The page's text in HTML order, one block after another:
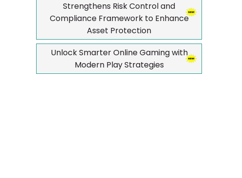
Strengthens Risk Control and
Compliance Framework to Enhance
Asset Protection
Unlock Smarter Online Gaming with
Modern Play Strategies